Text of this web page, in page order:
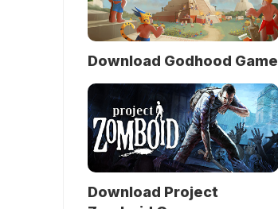
Download Godhood Game
Download Project